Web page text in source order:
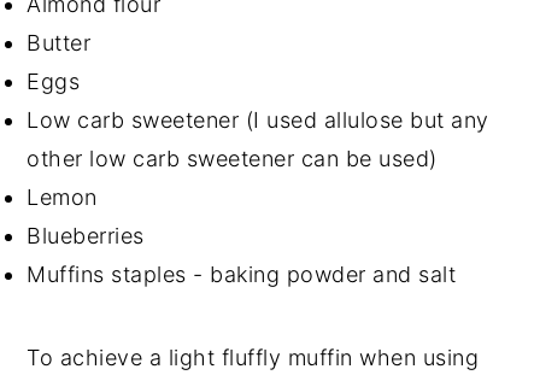
Butter
Eggs
Low carb sweetener (I used allulose but any
other low carb sweetener can be used)
Lemon
Blueberries
Muffins staples - baking powder and salt
To achieve a light fluffly muffin when using